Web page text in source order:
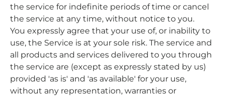
the service for indefinite periods of time or cancel
the service at any time, without notice to you.
You expressly agree that your use of, or inability to
use, the Service is at your sole risk. The service and
all products and services delivered to you through
the service are (except as expressly stated by us)
provided 'as is' and 'as available' for your use,
without any representation, warranties or